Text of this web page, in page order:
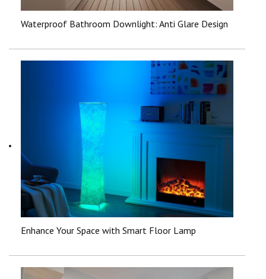
Waterproof Bathroom Downlight: Anti Glare Design
Enhance Your Space with Smart Floor Lamp